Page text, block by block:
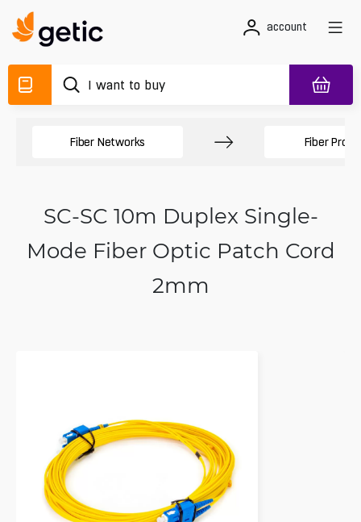
account
Fiber Networks Fiber
SC-SC 10m Duplex Single-
Mode Fiber Optic Patch Cord
2mm